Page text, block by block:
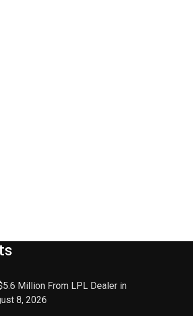
Million From LPL Dealer in
8, 2026